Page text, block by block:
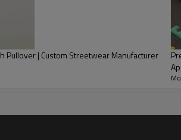
Pullover | Custom Streetwear Manufacturer